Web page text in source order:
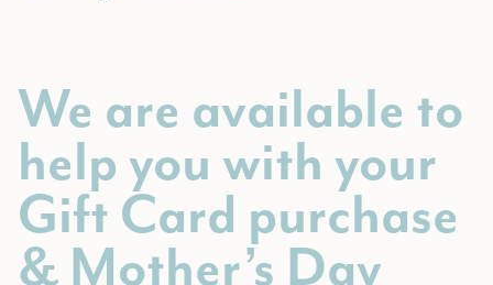
We are available to
help you with your
Gift Card purchase
& Mother’s Day